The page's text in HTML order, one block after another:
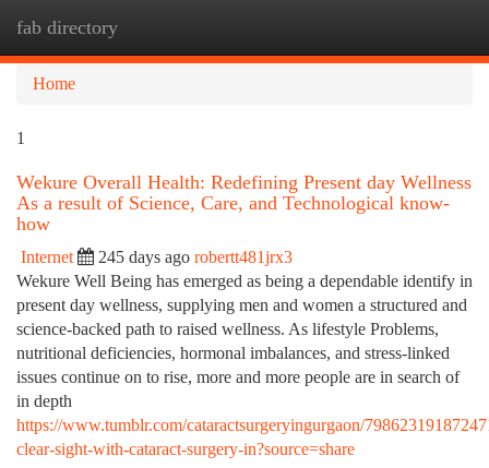
fab directory
Home
1
Wekure Overall Health: Redefining Present day Wellness
As a result of Science, Care, and Technological know-
how
Internet 245 days ago robertt481jrx3
Wekure Well Being has emerged as being a dependable identify in
present day wellness, supplying men and women a structured and
science-backed path to raised wellness. As lifestyle Problems,
nutritional deficiencies, hormonal imbalances, and stress-linked
issues continue on to rise, more and more people are in search of
in depth
https://www.tumblr.com/cataractsurgeryingurgaon/
clear-sight-with-cataract-surgery-in?source=share